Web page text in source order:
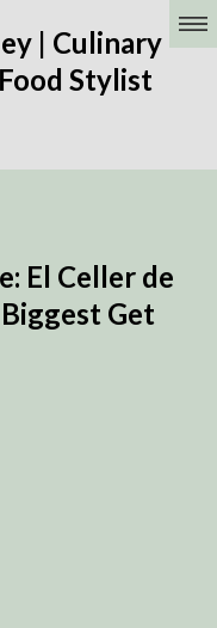
| Culinary
Stylist
El Celler de
Get